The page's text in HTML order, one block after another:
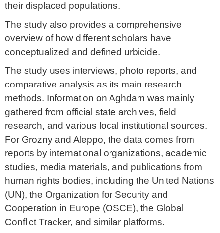
their displaced populations.
The study also provides a comprehensive
overview of how different scholars have
conceptualized and defined urbicide.
The study uses interviews, photo reports, and
comparative analysis as its main research
methods. Information on Aghdam was mainly
gathered from official state archives, field
research, and various local institutional sources.
For Grozny and Aleppo, the data comes from
reports by international organizations, academic
studies, media materials, and publications from
human rights bodies, including the United Nations
(UN), the Organization for Security and
Cooperation in Europe (OSCE), the Global
Conflict Tracker, and similar platforms.